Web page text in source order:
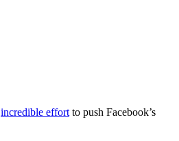
incredible effort to push Facebook’s